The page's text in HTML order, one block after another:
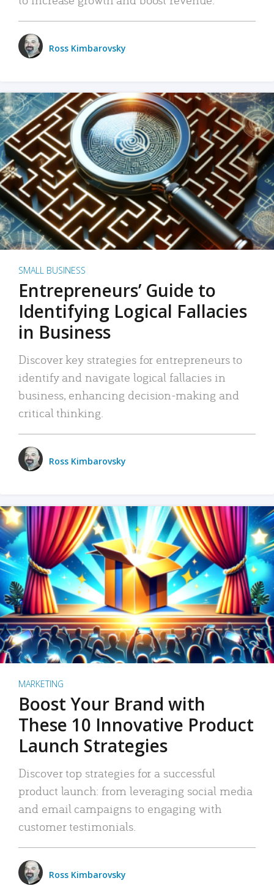
Ross Kimbarovsky
SMALL BUSINESS
Entrepreneurs’ Guide to
Identifying Logical Fallacies
in Business
Discover key strategies for entrepreneurs to
identify and navigate logical fallacies in
business, enhancing decision-making and
critical thinking.
Ross Kimbarovsky
MARKETING
Boost Your Brand with
These 10 Innovative Product
Launch Strategies
Discover top strategies for a successful
product launch: from leveraging social media
and email campaigns to engaging with
customer testimonials.
Ross Kimbarovsky